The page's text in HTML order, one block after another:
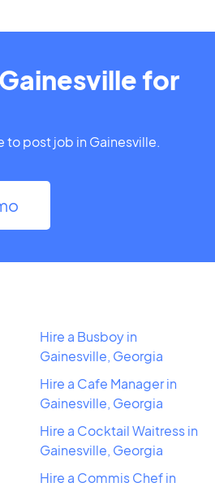
for
to post job in Gainesville.
Hire a Busboy in
Gainesville, Georgia
Hire a Cafe Manager in
Gainesville, Georgia
Hire a Cocktail Waitress in
Gainesville, Georgia
Hire a Commis Chef in